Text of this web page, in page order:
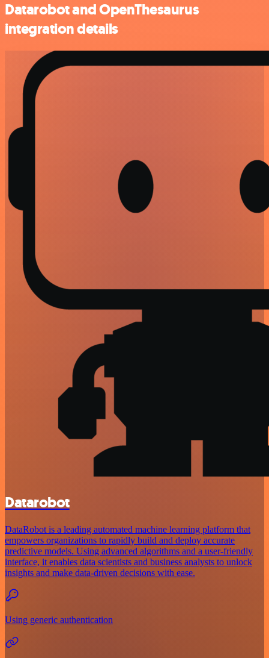
Datarobot and OpenThesaurus
integration details
Datarobot
DataRobot is a leading automated machine learning platform that
empowers organizations to rapidly build and deploy accurate
predictive models. Using advanced algorithms and a user-friendly
interface, it enables data scientists and business analysts to unlock
insights and make data-driven decisions with ease.
Using generic authentication